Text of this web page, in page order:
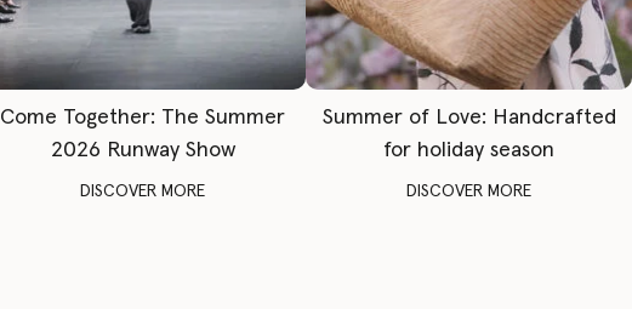
Come Together: The Summer
2026 Runway Show
DISCOVER MORE
Summer of Love: Handcrafted
for holiday season
DISCOVER MORE